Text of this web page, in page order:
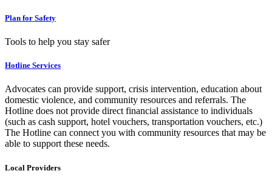
Plan for Safety
Tools to help you stay safer
Hotline Services
Advocates can provide support, crisis intervention, education about
domestic violence, and community resources and referrals. The
Hotline does not provide direct financial assistance to individuals
(such as cash support, hotel vouchers, transportation vouchers, etc.)
The Hotline can connect you with community resources that may be
able to support these needs.
Local Providers